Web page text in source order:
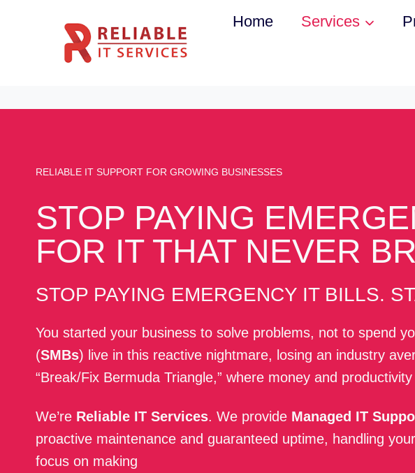
Home Services
RELIABLE IT SUPPORT FOR GROWING BUSINESSES
STOP PAYING
FOR IT THAT NEVER
STOP PAYING EMERGENCY IT BILLS.
You started your business to solve problems, not to spend
(SMBs) live in this reactive nightmare, losing an industry
“Break/Fix Bermuda Triangle,” where money and
We’re Reliable IT Services. We provide Managed IT
proactive maintenance and guaranteed uptime, handling
focus on making